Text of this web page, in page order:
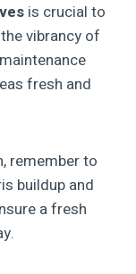
is crucial to
vibrancy of
fresh and
remember to
buildup and
a fresh